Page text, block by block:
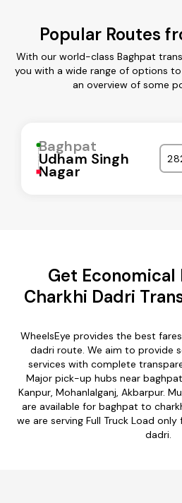
Popular Routes
With our world-class Baghpat
you with a wide range of options
an overview of some
Baghpat
Udham Singh
Nagar
Get Economical
Charkhi Dadri
WheelsEye provides the best
dadri route. We aim to provide
services with complete
Major pick-up hubs near
Kanpur, Mohanlalganj, Akbarpur.
are available for baghpat to
we are serving Full Truck Load
dadri.